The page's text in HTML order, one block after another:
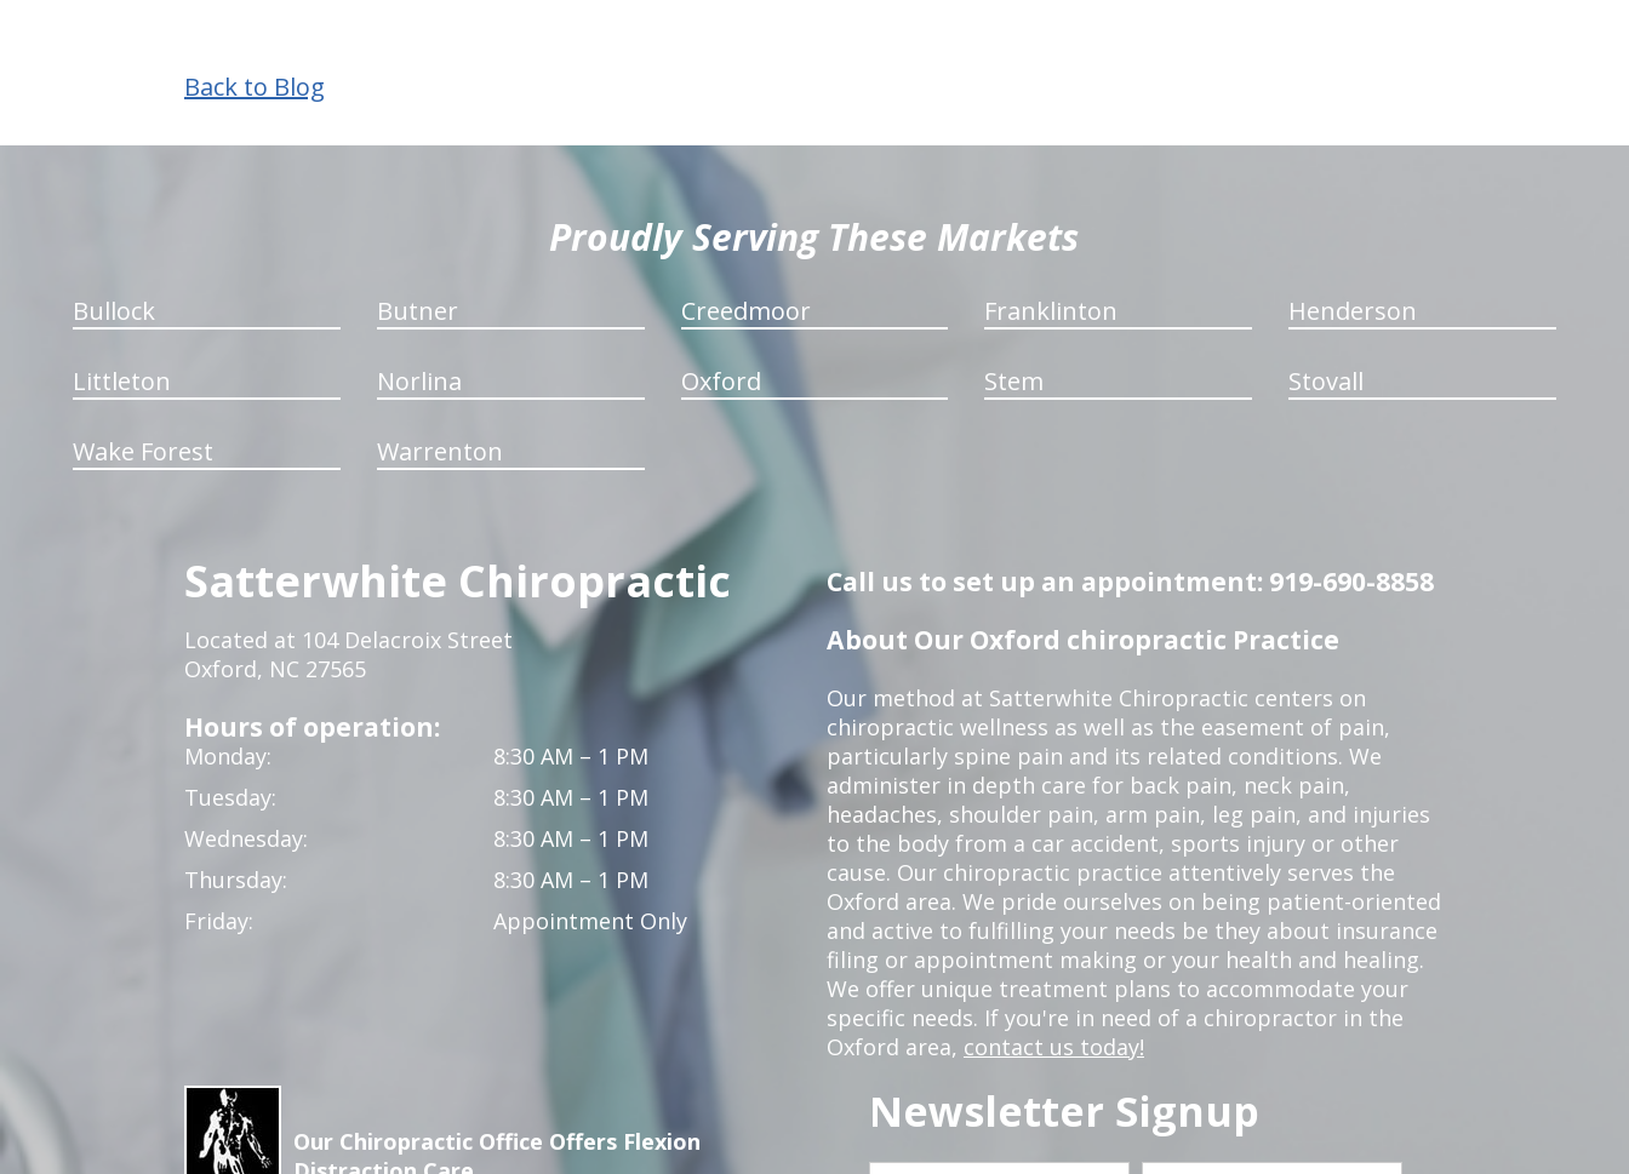
Back to Blog
Proudly Serving These Markets
Bullock Butner Creedmoor Franklinton Henderson
Littleton Norlina Oxford Stem Stovall
Wake Forest Warrenton
Satterwhite Chiropractic
Located at 104 Delacroix Street
Oxford, NC 27565
Hours of operation:
Monday:
8:30 AM – 1 PM
Tuesday:
8:30 AM – 1 PM
Wednesday:
8:30 AM – 1 PM
Thursday:
8:30 AM – 1 PM
Friday:
Appointment Only
Call us to set up an appointment: 919-690-8858
About Our Oxford chiropractic Practice
Our method at Satterwhite Chiropractic centers on
chiropractic wellness as well as the easement of pain,
particularly spine pain and its related conditions. We
administer in depth care for back pain, neck pain,
headaches, shoulder pain, arm pain, leg pain, and injuries
to the body from a car accident, sports injury or other
cause. Our chiropractic practice attentively serves the
Oxford area. We pride ourselves on being patient-oriented
and active to fulfilling your needs be they about insurance
filing or appointment making or your health and healing.
We offer unique treatment plans to accommodate your
specific needs. If you're in need of a chiropractor in the
Oxford area, contact us today!
Our Chiropractic Office Offers Flexion
Newsletter Signup
hiddenFieldValidatorExample